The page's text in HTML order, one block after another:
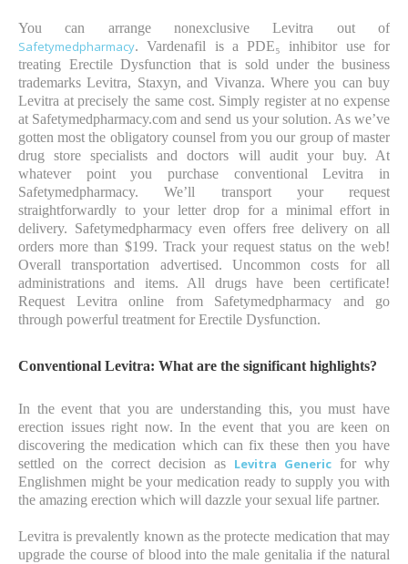
You can arrange nonexclusive Levitra out of
Safetymedpharmacy. Vardenafil is a PDE₅ inhibitor use for
treating Erectile Dysfunction that is sold under the business
trademarks Levitra, Staxyn, and Vivanza. Where you can buy
Levitra at precisely the same cost. Simply register at no expense
at Safetymedpharmacy.com and send us your solution. As we’ve
gotten most the obligatory counsel from you our group of master
drug store specialists and doctors will audit your buy. At
whatever point you purchase conventional Levitra in
Safetymedpharmacy. We’ll transport your request
straightforwardly to your letter drop for a minimal effort in
delivery. Safetymedpharmacy even offers free delivery on all
orders more than $199. Track your request status on the web!
Overall transportation advertised. Uncommon costs for all
administrations and items. All drugs have been certificate!
Request Levitra online from Safetymedpharmacy and go
through powerful treatment for Erectile Dysfunction.
Conventional Levitra: What are the significant highlights?
In the event that you are understanding this, you must have
erection issues right now. In the event that you are keen on
discovering the medication which can fix these then you have
settled on the correct decision as Levitra Generic for why
Englishmen might be your medication ready to supply you with
the amazing erection which will dazzle your sexual life partner.
Levitra is prevalently known as the protecte medication that may
upgrade the course of blood into the male genitalia if the natural